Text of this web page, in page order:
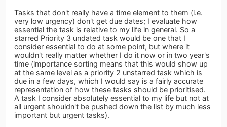
Tasks that don't really have a time element to them (i.e.
very low urgency) don't get due dates; I evaluate how
essential the task is relative to my life in general. So a
starred Priority 3 undated task would be one that I
consider essential to do at some point, but where it
wouldn't really matter whether I do it now or in two year's
time (importance sorting means that this would show up
at the same level as a priority 2 unstarred task which is
due in a few days, which I would say is a fairly accurate
representation of how these tasks should be prioritised.
A task I consider absolutely essential to my life but not at
all urgent shouldn't be pushed down the list by much less
important but urgent tasks).